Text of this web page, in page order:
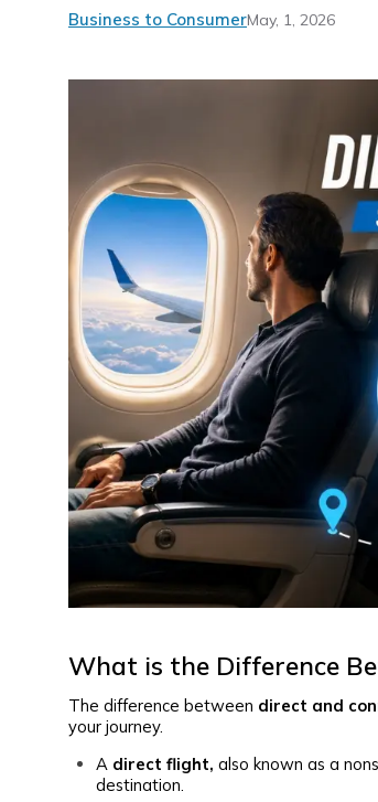
Business to ConsumerMay, 1, 2026
What is the Difference
The difference between direct and
your journey.
A direct flight, also known as a
destination.